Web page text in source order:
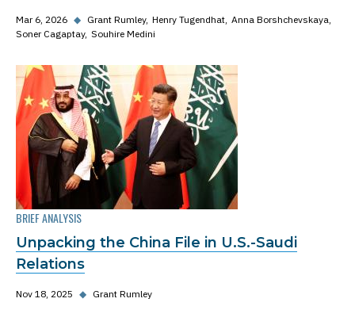
Mar 6, 2026 ◆ Grant Rumley Henry Tugendhat Anna Borshchevskaya
Soner Cagaptay Souhire Medini
BRIEF ANALYSIS
Unpacking the China File in U.S.-Saudi
Relations
Nov 18, 2025 ◆ Grant Rumley